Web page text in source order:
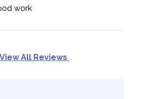
work
View All Reviews